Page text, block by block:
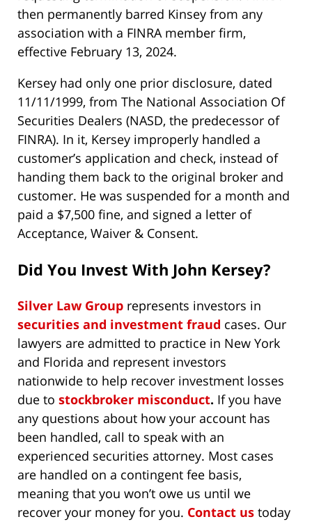
then permanently barred Kinsey from any
association with a FINRA member firm,
effective February 13, 2024.
Kersey had only one prior disclosure, dated
11/11/1999, from The National Association Of
Securities Dealers (NASD, the predecessor of
FINRA). In it, Kersey improperly handled a
customer’s application and check, instead of
handing them back to the original broker and
customer. He was suspended for a month and
paid a $7,500 fine, and signed a letter of
Acceptance, Waiver & Consent.
Did You Invest With John Kersey?
Silver Law Group represents investors in
securities and investment fraud cases. Our
lawyers are admitted to practice in New York
and Florida and represent investors
nationwide to help recover investment losses
due to stockbroker misconduct. If you have
any questions about how your account has
been handled, call to speak with an
experienced securities attorney. Most cases
are handled on a contingent fee basis,
meaning that you won’t owe us until we
recover your money for you. Contact us today